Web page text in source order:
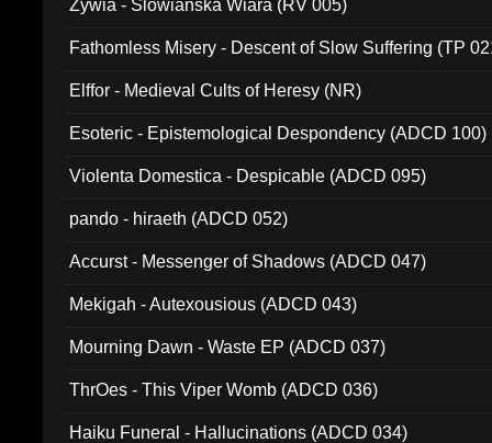
Zywia - Slowianska Wiara (RV 005)
Fathomless Misery - Descent of Slow Suffering (TP
Elffor - Medieval Cults of Heresy (NR)
Esoteric - Epistemological Despondency (ADCD 100)
Violenta Domestica - Despicable (ADCD 095)
pando - hiraeth (ADCD 052)
Accurst - Messenger of Shadows (ADCD 047)
Mekigah - Autexousious (ADCD 043)
Mourning Dawn - Waste EP (ADCD 037)
ThrOes - This Viper Womb (ADCD 036)
Haiku Funeral - Hallucinations (ADCD 034)